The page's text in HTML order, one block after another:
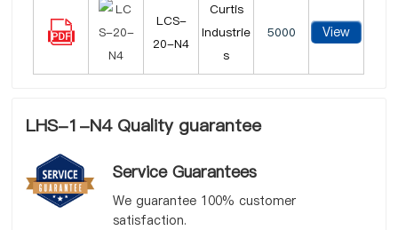
LCS-
20-N4
Curtis
Industrie
s
5000 View
LHS-1-N4 Quality guarantee
Service Guarantees
We guarantee 100% customer
satisfaction.